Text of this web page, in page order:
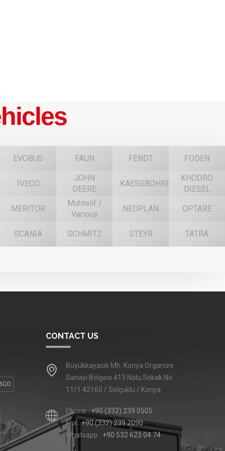
EVOBUS FAUN FENDT FODEN
IVECO
JOHN
DEERE
KAESSBOHRER
KHODRO
DIESEL
MERITOR
Muhtelif /
Various
NEOPLAN OPTARE
SCANIA SCHMITZ STEYR TATRA
CONTACT US
Büyükkayacık Mh. Konya Organize
Sanayi Bölgesi 413 Nolu Sokak No:
11/1 42160 / Selçuklu / Konya
Phone : +90 (332) 239 0505
Fax :+90 (332) 239 2090
Whatsapp : +90 532 623 04 74